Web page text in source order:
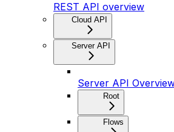
REST API overview
Cloud API
Server API
Server API
Root
Flows